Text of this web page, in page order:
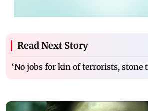
Read Next Story
‘No jobs for kin of terrorists, stone